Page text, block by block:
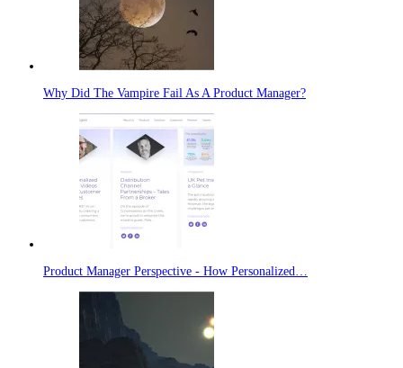
Why Did The Vampire Fail As A Product Manager?
Product Manager Perspective - How Personalized…